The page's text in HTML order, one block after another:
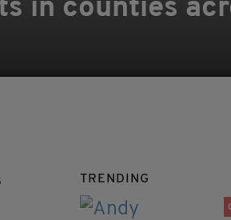
in counties
TRENDING